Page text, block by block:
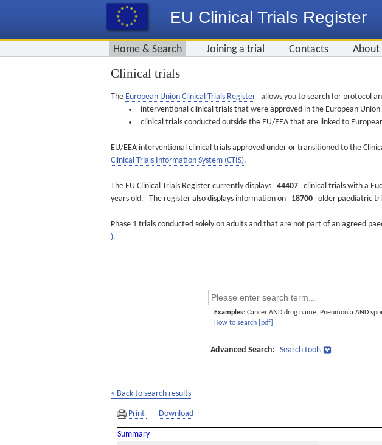
EU Clinical Trials Register
Home & Search Joining a trial Contacts About
Clinical trials
The European Union Clinical Trials Register allows you to search for protocol
interventional clinical trials that were approved in the European
clinical trials conducted outside the EU/EEA that are linked to
EU/EEA interventional clinical trials approved under or transitioned to the
Clinical Trials Information System (CTIS).
The EU Clinical Trials Register currently displays 44407 clinical trials with a
years old. The register also displays information on 18700 older paediatric
Phase 1 trials conducted solely on adults and that are not part of an agreed
).
Examples: Cancer AND drug name. Pneumonia AND
How to search [pdf]
Advanced Search: Search tools
< Back to search results
Print Download
Summary